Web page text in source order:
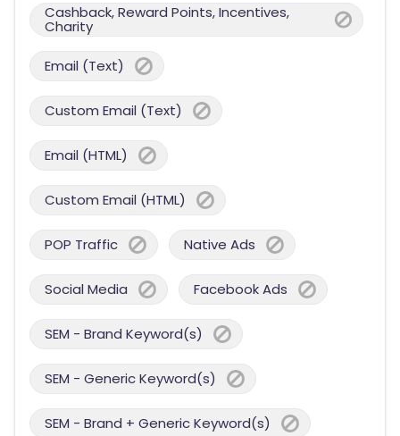
Cashback, Reward Points, Incentives,
Charity
Email (Text)
Custom Email (Text)
Email (HTML)
Custom Email (HTML)
POP Traffic Native Ads
Social Media Facebook Ads
SEM - Brand Keyword(s)
SEM - Generic Keyword(s)
SEM - Brand + Generic Keyword(s)